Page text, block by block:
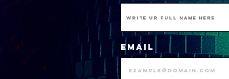
Email